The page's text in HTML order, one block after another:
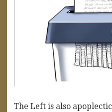
The Left is also